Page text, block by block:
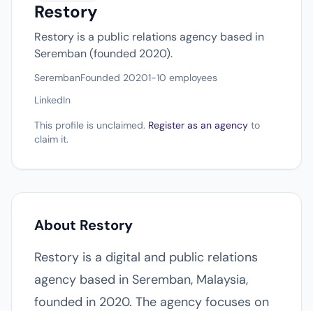
Restory
Restory is a public relations agency based in
Seremban (founded 2020).
SerembanFounded 20201-10 employees
LinkedIn
This profile is unclaimed. Register as an agency to
claim it.
About Restory
Restory is a digital and public relations
agency based in Seremban, Malaysia,
founded in 2020. The agency focuses on